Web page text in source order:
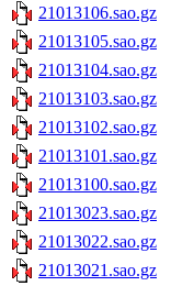
21013106.sao.gz
21013105.sao.gz
21013104.sao.gz
21013103.sao.gz
21013102.sao.gz
21013101.sao.gz
21013100.sao.gz
21013023.sao.gz
21013022.sao.gz
21013021.sao.gz